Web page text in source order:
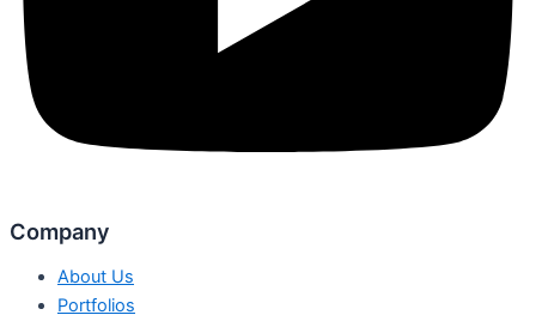
Company
About Us
Portfolios